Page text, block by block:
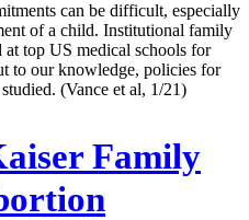
can be difficult, especially
of a child. Institutional family
at top US medical schools for
to our knowledge, policies for
(Vance et al, 1/21)
Family